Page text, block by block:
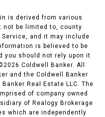
is derived from various
not be limited to, county
and it may include
is believed to be
you should not rely upon it
2026 Coldwell Banker. All
and the Coldwell Banker
Real Estate LLC. The
of company owned
of Realogy Brokerage
which are independently